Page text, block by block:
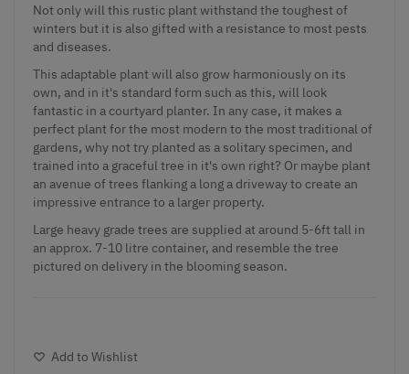
Not only will this rustic plant withstand the toughest of
winters but it is also gifted with a resistance to most pests
and diseases.
This adaptable plant will also grow harmoniously on its
own, and in it's standard form such as this, will look
fantastic in a courtyard planter. In any case, it makes a
perfect plant for the most modern to the most traditional of
gardens, why not try planted as a solitary specimen, and
trained into a graceful tree in it's own right? Or maybe plant
an avenue of trees flanking a long a driveway to create an
impressive entrance to a larger property.
Large heavy grade trees are supplied at around 5-6ft tall in
an approx. 7-10 litre container, and resemble the tree
pictured on delivery in the blooming season.
Add to Wishlist